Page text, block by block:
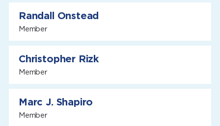
Randall Onstead
Member
Christopher Rizk
Member
Marc J. Shapiro
Member